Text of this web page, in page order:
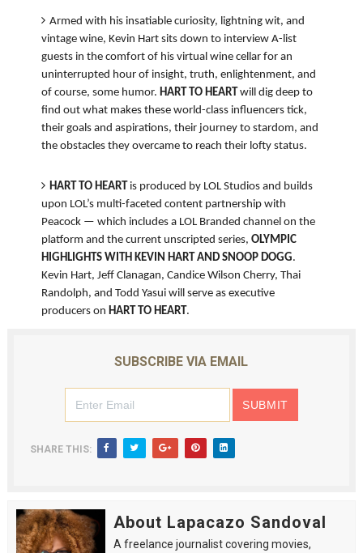
Armed with his insatiable curiosity, lightning wit, and
vintage wine, Kevin Hart sits down to interview A-list
guests in the comfort of his virtual wine cellar for an
uninterrupted hour of insight, truth, enlightenment, and
of course, some humor.HART TO HEART will dig deep to
find out what makes these world-class influencers tick,
their goals and aspirations, their journey to stardom, and
the obstacles they overcame to reach their lofty status.
HART TO HEART is produced by LOL Studios and builds
upon LOL’s multi-faceted content partnership with
Peacock — which includes a LOL Branded channel on the
platform and the current unscripted series,OLYMPIC
HIGHLIGHTS WITH KEVIN HART AND SNOOP DOGG.
Kevin Hart, Jeff Clanagan, Candice Wilson Cherry, Thai
Randolph, and Todd Yasui will serve as executive
producers onHART TO HEART .
SUBSCRIBE VIA EMAIL
SHARE THIS:
About Lapacazo Sandoval
A freelance journalist covering movies,